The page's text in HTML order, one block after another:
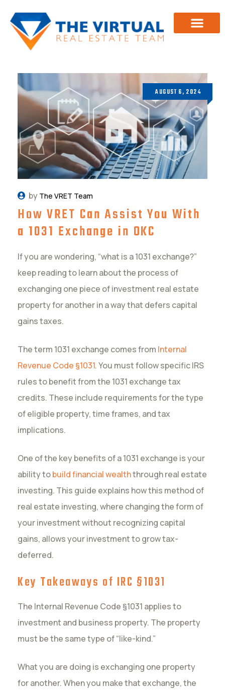
AUGUST 6, 2024
by The VRET Team
How VRET Can Assist You With
a 1031 Exchange in OKC
If you are wondering, “what is a 1031 exchange?”
keep reading to learn about the process of
exchanging one piece of investment real estate
property for another in a way that defers capital
gains taxes.
The term 1031 exchange comes from Internal
Revenue Code §1031. You must follow specific IRS
rules to benefit from the 1031 exchange tax
credits. These include requirements for the type
of eligible property, time frames, and tax
implications.
One of the key benefits of a 1031 exchange is your
ability tobuild financial wealththrough real estate
investing. This guide explains how this method of
real estate investing, where changing the form of
your investment without recognizing capital
gains, allows your investment to grow tax-
deferred.
Key Takeaways of IRC §1031
The Internal Revenue Code §1031 applies to
investment and business property. The property
must be the same type of “like-kind.”
What you are doing is exchanging one property
for another. When you make that exchange, the